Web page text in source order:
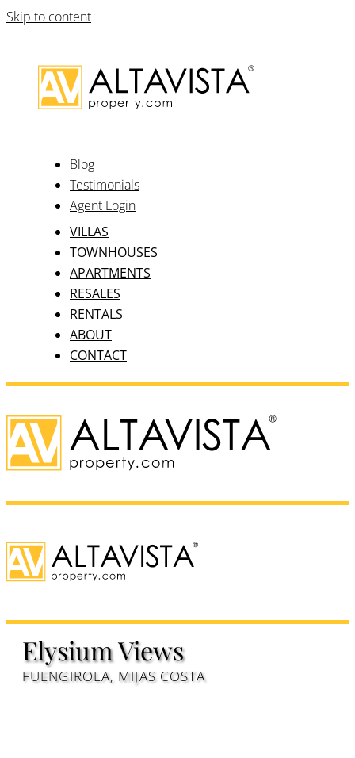
Skip to content
Blog
Testimonials
Agent Login
VILLAS
TOWNHOUSES
APARTMENTS
RESALES
RENTALS
ABOUT
CONTACT
Elysium Views
FUENGIROLA, MIJAS COSTA